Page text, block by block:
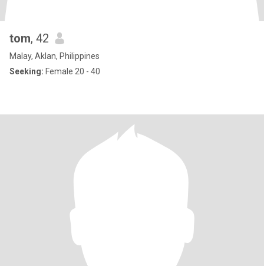
tom, 42
Malay, Aklan, Philippines
Seeking: Female 20 - 40